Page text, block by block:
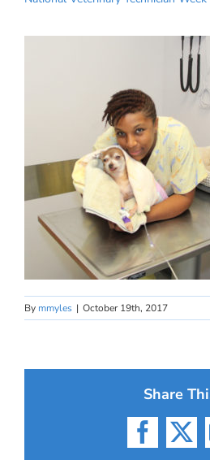
By mmyles | October 19th, 2017
Share
X